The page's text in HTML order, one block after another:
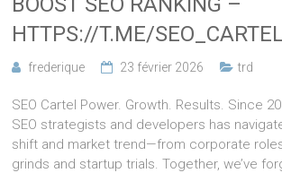
HTTPS://T.ME/
frederique 23 février 2026 trd
SEO Cartel Power. Growth. Results. Since
SEO strategists and developers has
shift and market trend—from corporate
grinds and startup trials. Together, we’ve